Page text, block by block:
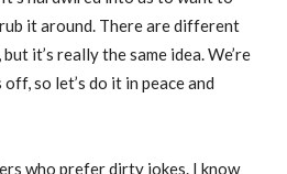
it around. There are different
it’s really the same idea. We’re
so let’s do it in peace and
who prefer dirty jokes. I know